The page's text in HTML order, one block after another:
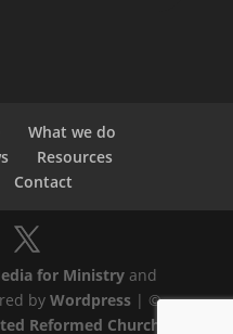
What we do
Resources
Contact
for Ministry and
by Wordpress| ©
Reformed Church